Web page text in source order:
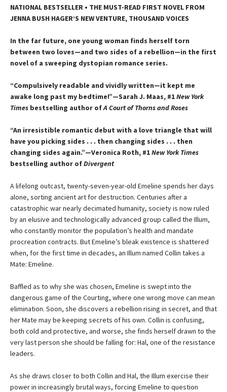
NATIONAL BESTSELLER • THE MUST-READ FIRST NOVEL FROM
JENNA BUSH HAGER’S NEW VENTURE, THOUSAND VOICES
In the far future, one young woman finds herself torn
between two loves—and two sides of a rebellion—in the first
novel of a sweeping dystopian romance series.
“Compulsively readable and vividly written—it kept me
awake long past my bedtime!”—Sarah J. Maas, #1New York
Times bestselling author ofA Court of Thorns and Roses
“An irresistible romantic debut with a love triangle that will
have you picking sides . . . then changing sides . . . then
changing sides again.”—Veronica Roth, #1New York Times
bestselling author ofDivergent
A lifelong outcast, twenty-seven-year-old Emeline spends her days
alone, sorting ancient art for destruction. Centuries after a
catastrophic war nearly decimated humanity, society is now ruled
by an elusive and technologically advanced group called the Illum,
who constantly monitor the population’s health and mandate
procreation contracts. But Emeline’s bleak existence is shattered
when, for the first time in decades, an Illum named Collin takes a
Mate: Emeline.
Baffled as to why she was chosen, Emeline is swept into the
dangerous game of the Courting, where one wrong move can mean
elimination. Soon, she discovers a rebellion rising in secret, and that
her Mate may be keeping secrets of his own. Collin is confusing,
both cold and protective, and worse, she finds herself drawn to the
very last person she should be falling for: Hal, one of the resistance
leaders.
As she draws closer to both Collin and Hal, the Illum exercise their
power in increasingly brutal ways, forcing Emeline to question